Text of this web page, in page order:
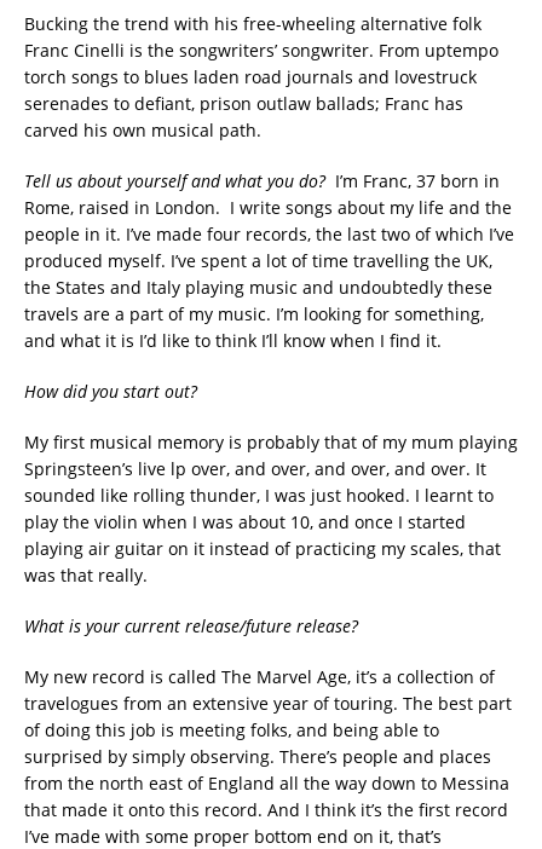
Bucking the trend with his free-wheeling alternative folk
Franc Cinelli is the songwriters’ songwriter. From uptempo
torch songs to blues laden road journals and lovestruck
serenades to defiant, prison outlaw ballads; Franc has
carved his own musical path.
Tell us about yourself and what you do? I’m Franc, 37 born in
Rome, raised in London. I write songs about my life and the
people in it. I’ve made four records, the last two of which I’ve
produced myself. I’ve spent a lot of time travelling the UK,
the States and Italy playing music and undoubtedly these
travels are a part of my music. I’m looking for something,
and what it is I’d like to think I’ll know when I find it.
How did you start out?
My first musical memory is probably that of my mum playing
Springsteen’s live lp over, and over, and over, and over. It
sounded like rolling thunder, I was just hooked. I learnt to
play the violin when I was about 10, and once I started
playing air guitar on it instead of practicing my scales, that
was that really.
What is your current release/future release?
My new record is called The Marvel Age, it’s a collection of
travelogues from an extensive year of touring. The best part
of doing this job is meeting folks, and being able to
surprised by simply observing. There’s people and places
from the north east of England all the way down to Messina
that made it onto this record. And I think it’s the first record
I’ve made with some proper bottom end on it, that’s